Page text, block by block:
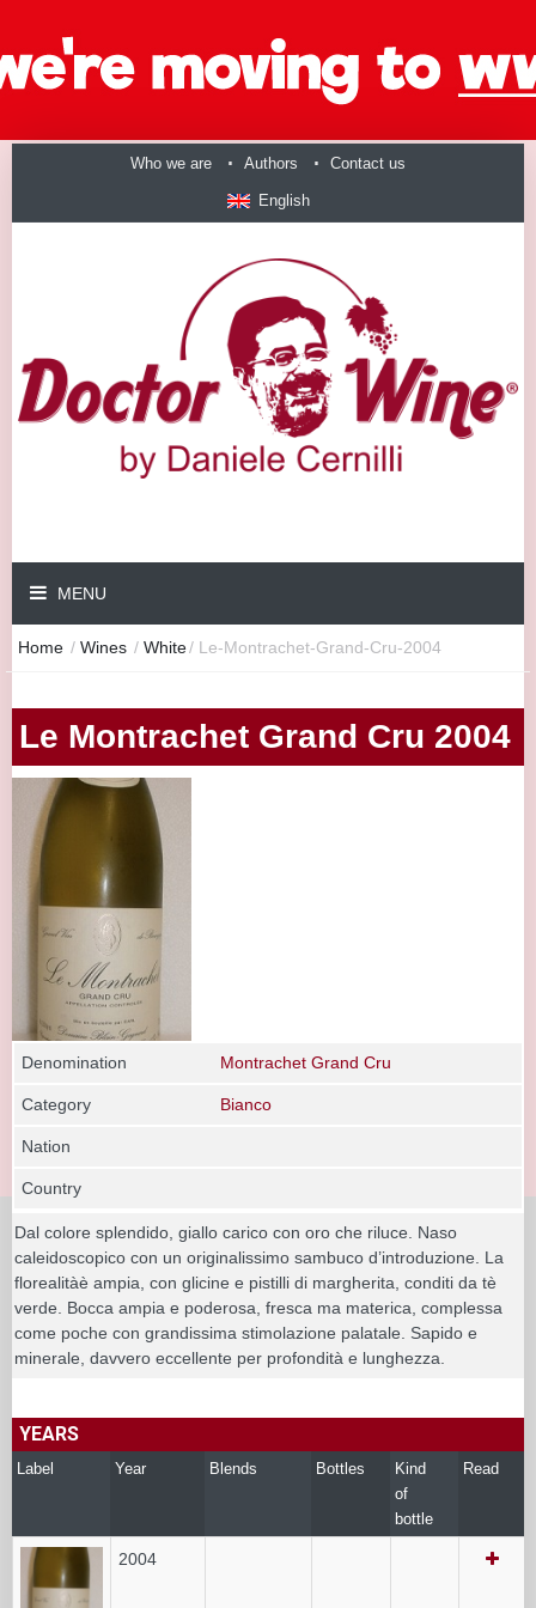
Who we are Authors Contact us
English
MENU
Home / Wines / White/ Le-Montrachet-Grand-Cru-2004
Le Montrachet Grand Cru 2004
Denomination Montrachet Grand Cru
Category Bianco
Nation
Country
Dal colore splendido, giallo carico con oro che riluce. Naso
caleidoscopico con un originalissimo sambuco d’introduzione. La
florealitàè ampia, con glicine e pistilli di margherita, conditi da tè
verde. Bocca ampia e poderosa, fresca ma materica, complessa
come poche con grandissima stimolazione palatale. Sapido e
minerale, davvero eccellente per profondità e lunghezza.
YEARS
Label Year Blends Bottles
Kind
of
bottle
Read
2004